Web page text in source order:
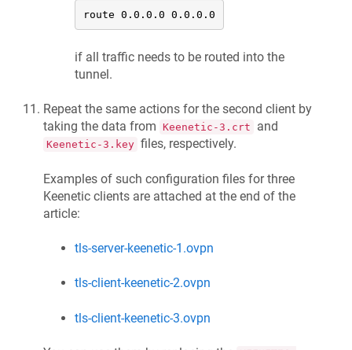
route 0.0.0.0 0.0.0.0
if all traffic needs to be routed into the
tunnel.
Repeat the same actions for the second client by
taking the data from Keenetic -3.crt and
Keenetic -3.key files, respectively.
Examples of such configuration files for three
Keenetic clients are attached at the end of the
article:
tls-server-keenetic-1.ovpn
tls-client-keenetic-2.ovpn
tls-client-keenetic-3.ovpn